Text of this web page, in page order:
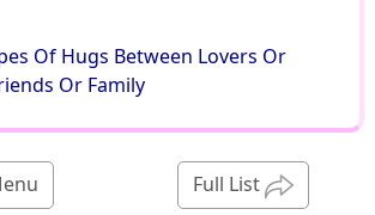
Of Hugs Between Lovers Or
Or Family
Full List